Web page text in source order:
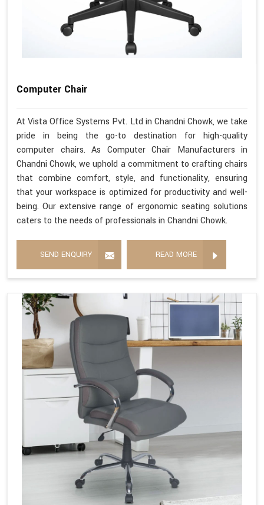
Computer Chair
At Vista Office Systems Pvt. Ltd in Chandni Chowk, we take
pride in being the go-to destination for high-quality
computer chairs. As Computer Chair Manufacturers in
Chandni Chowk, we uphold a commitment to crafting chairs
that combine comfort, style, and functionality, ensuring
that your workspace is optimized for productivity and well-
being. Our extensive range of ergonomic seating solutions
caters to the needs of professionals in Chandni Chowk.
SEND ENQUIRY READ MORE